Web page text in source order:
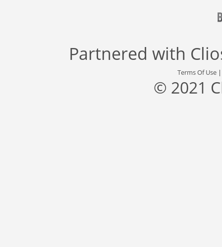
Partnered with
Terms Of Use
© 2021